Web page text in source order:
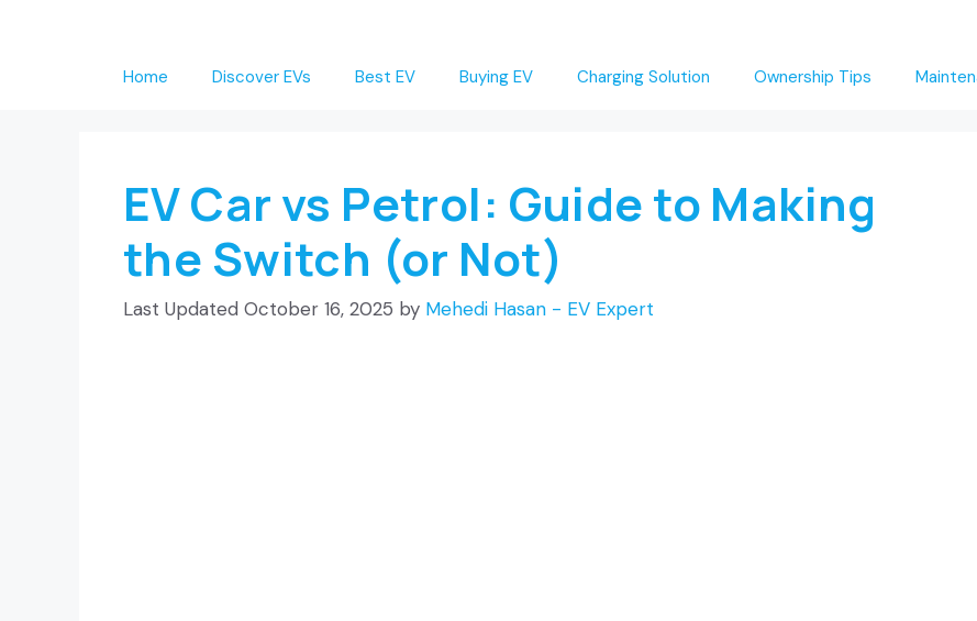
Home Discover EVs Best EV Buying EV Charging Solution Ownership Tips
EV Car vs Petrol: Guide to Making
the Switch (or Not)
October 16, 2025 by Mehedi Hasan - EV Expert